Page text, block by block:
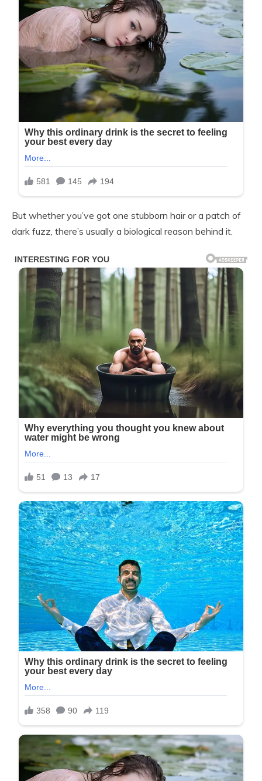
But whether you’ve got one stubborn hair or a patch of
dark fuzz, there’s usually a biological reason behind it.